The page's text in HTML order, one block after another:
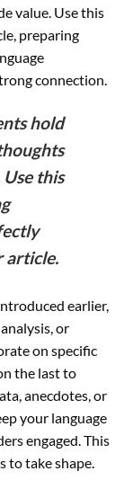
value. Use this
preparing
connection.
hold
this
article.
earlier,
or
on specific
the last to
anecdotes, or
your language
engaged. This
to take shape.